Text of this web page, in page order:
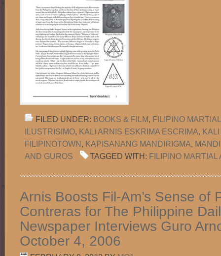
FILED UNDER: BOOKS & FILM, FILIPINO
ILUSTRISIMO, KALI ARNIS ESKRIMA ESCRIMA,
FILIPINOTOWN, KAPISANANG MANDIRIGMA,
AND GUROS
TAGGED WITH: FILIPINO MARTIAL
Arnis Boosts Fil-Am’s Sense of
Contreras for The Philippine
Newspaper Interviews Guro
October 4, 2006